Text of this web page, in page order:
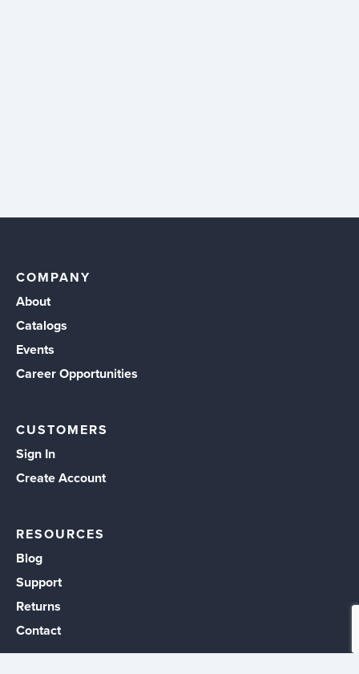
COMPANY
About
Catalogs
Events
Career Opportunities
CUSTOMERS
Sign In
Create Account
RESOURCES
Blog
Support
Returns
Contact